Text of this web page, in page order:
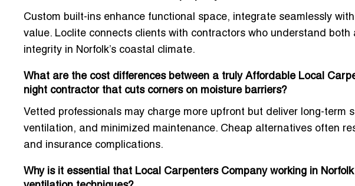
Custom built-ins enhance functional space, integrate seamlessly
value. Loclite connects clients with contractors who understand
integrity in Norfolk’s coastal climate.
What are the cost differences between a truly Affordable Local
night contractor that cuts corners on moisture barriers?
Vetted professionals may charge more upfront but deliver long-term
ventilation, and minimized maintenance. Cheap alternatives often
and insurance complications.
Why is it essential that Local Carpenters Company working in